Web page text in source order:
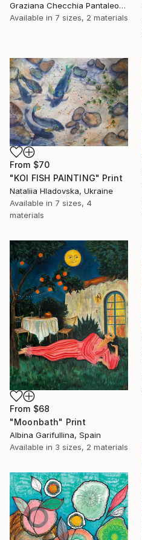
Graziana Checchia Pantaleone, Italy
Available in 7 sizes, 2 materials
From $70
"KOI FISH PAINTING" Print
Nataliia Hladovska, Ukraine
Available in 7 sizes, 4
materials
From $68
"Moonbath" Print
Albina Garifullina, Spain
Available in 3 sizes, 2 materials